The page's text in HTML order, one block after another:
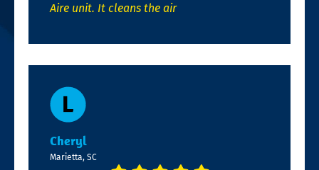
Aire unit. It cleans the air
Cheryl
Marietta, SC